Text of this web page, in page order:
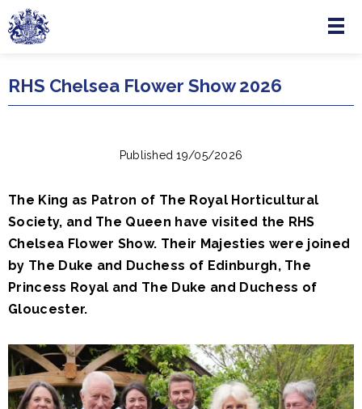
Skip to main content
Menu
RHS Chelsea Flower Show 2026
Published 19/05/2026
The King as Patron of The Royal Horticultural
Society, and The Queen have visited the RHS
Chelsea Flower Show. Their Majesties were joined
by The Duke and Duchess of Edinburgh, The
Princess Royal and The Duke and Duchess of
Gloucester.